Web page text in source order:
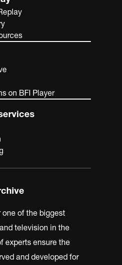
on BFI Player
one of the biggest
television in the
experts ensure the
and developed for